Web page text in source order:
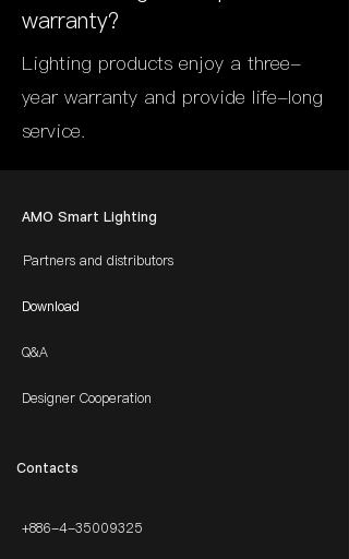
warranty?
Lighting products enjoy a three-
year warranty and provide life-long
service.
AMO Smart Lighting
Partners and distributors
Download
Q&A
Designer Cooperation
​Contacts
+886-4-35009325